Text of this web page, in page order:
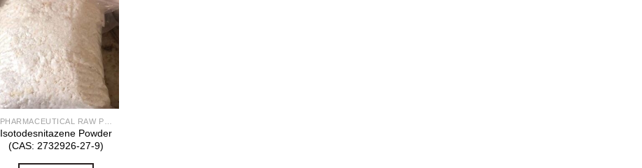
Isotodesnitazene Powder
(CAS: 2732926-27-9)